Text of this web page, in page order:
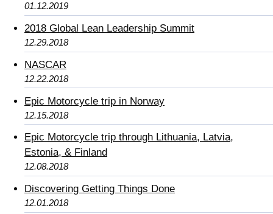
01.12.2019
2018 Global Lean Leadership Summit
12.29.2018
NASCAR
12.22.2018
Epic Motorcycle trip in Norway
12.15.2018
Epic Motorcycle trip through Lithuania, Latvia,
Estonia, & Finland
12.08.2018
Discovering Getting Things Done
12.01.2018